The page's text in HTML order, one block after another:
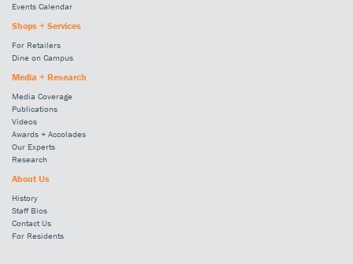
Events Calendar
Shops + Services
For Retailers
Dine on Campus
Media + Research
Media Coverage
Publications
Videos
Awards + Accolades
Our Experts
Research
About Us
History
Staff Bios
Contact Us
For Residents